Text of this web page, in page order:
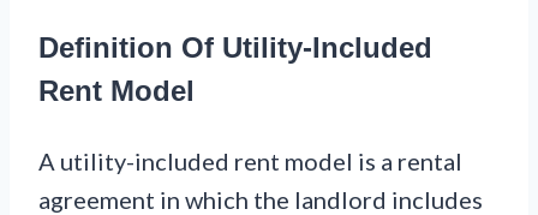
Definition Of Utility-Included
Rent Model
A utility-included rent model is a rental
agreement in which the landlord includes